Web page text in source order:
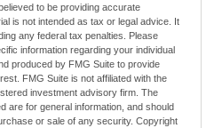
to be providing accurate
is not intended as tax or legal advice. It
any federal tax penalties. Please
information regarding your individual
produced by FMG Suite to provide
FMG Suite is not affiliated with the
investment advisory firm. The
are for general information, and should
or sale of any security. Copyright